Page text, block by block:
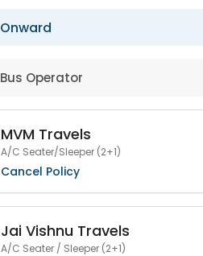
Onward
Bus Operator
MVM Travels
A/C Seater/Sleeper (2+1)
Cancel Policy
Jai Vishnu Travels
A/C Seater / Sleeper (2+1)